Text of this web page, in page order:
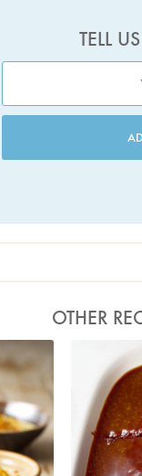
TELL
OTHER